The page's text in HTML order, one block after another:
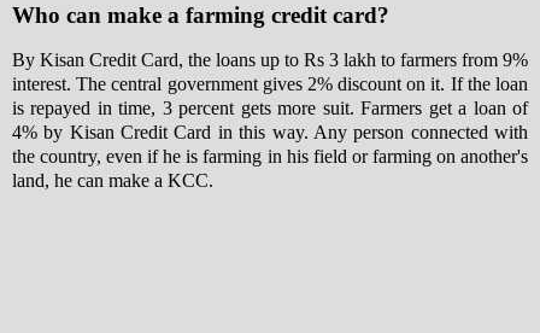
Who can make a farming credit card?
By Kisan Credit Card, the loans up to Rs 3 lakh to farmers from 9%
interest. The central government gives 2% discount on it. If the loan
is repayed in time, 3 percent gets more suit. Farmers get a loan of
4% by Kisan Credit Card in this way. Any person connected with
the country, even if he is farming in his field or farming on another's
land, he can make a KCC.